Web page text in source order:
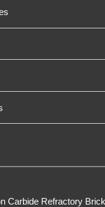
Carbide Refractory